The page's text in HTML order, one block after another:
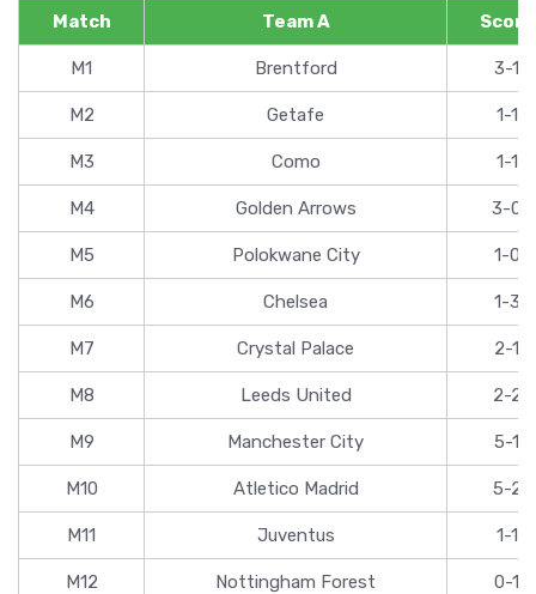
Match Team A Score
M1 Brentford 3-1
M2 Getafe 1-1
M3 Como 1-1
M4 Golden Arrows 3-0
M5 Polokwane City 1-0
M6 Chelsea 1-3
M7 Crystal Palace 2-1
M8 Leeds United 2-2
M9 Manchester City 5-1
M10 Atletico Madrid 5-2
M11 Juventus 1-1
M12 Nottingham Forest 0-1